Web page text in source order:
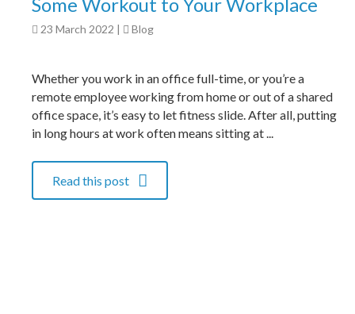
Some Workout to Your Workplace
23 March 2022 Blog
Whether you work in an office full-time, or you’re a
remote employee working from home or out of a shared
office space, it’s easy to let fitness slide. After all, putting
in long hours at work often means sitting at ...
Read this post